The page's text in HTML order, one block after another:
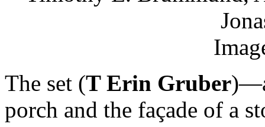
The set (T Erin Gruber
porch and the façade of a